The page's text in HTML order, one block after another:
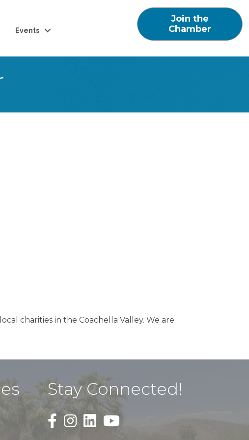
Events
Join the
Chamber
charities in the Coachella Valley. We are
Stay Connected!
Black Facebook F logo icon that links to the
Black Square Instagram Icon that links to the